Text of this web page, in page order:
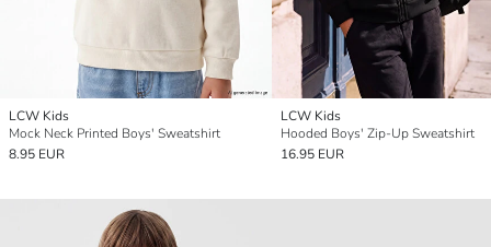
LCW Kids
Mock Neck Printed Boys' Sweatshirt
8.95 EUR
LCW Kids
Hooded Boys' Zip-Up Sweatshirt
16.95 EUR